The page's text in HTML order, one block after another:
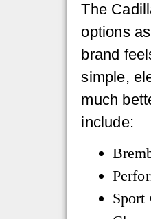
The
options
brand
simple,
much
include: